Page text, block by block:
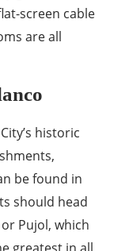
screen cable
are all
historic
be found in
should head
Pujol, which